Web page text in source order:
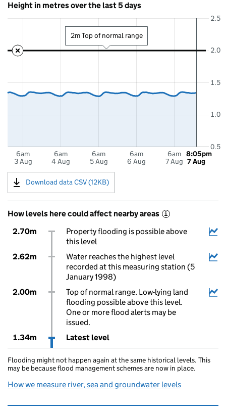
Height in metres over the last 5 days
6am
3 Aug
6am
4 Aug
6am
5 Aug
6am
6 Aug
6am
7 Aug
0.5
1.0
1.5
2.0
2.5
8:05pm
7 Aug
2m Top of normal range
Download data CSV (12KB)
How levels here could affect nearby areas i
2.70m
Property flooding is possible above
this level
2.62m
Water reaches the highest level
recorded at this measuring station (5
January 1998)
2.00m
Top of normal range. Low-lying land
flooding possible above this level.
One or more flood alerts may be
issued.
1.34m
Latest level
Flooding might not happen again at the same historical levels. This
may be because flood management schemes are now in place.
How we measure river, sea and groundwater levels